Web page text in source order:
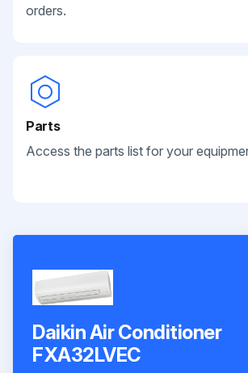
orders.
Parts
Access the parts list for your
Daikin Air Conditioner
FXA32LVEC